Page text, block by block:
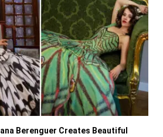
Berenguer Creates Beautiful